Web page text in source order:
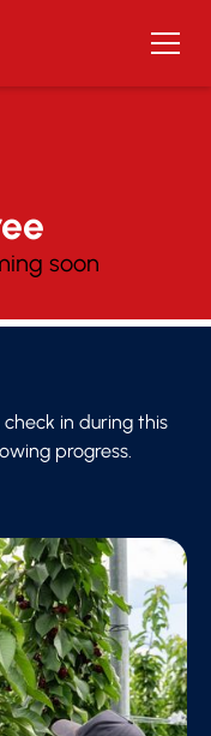
soon
in during this
progress.